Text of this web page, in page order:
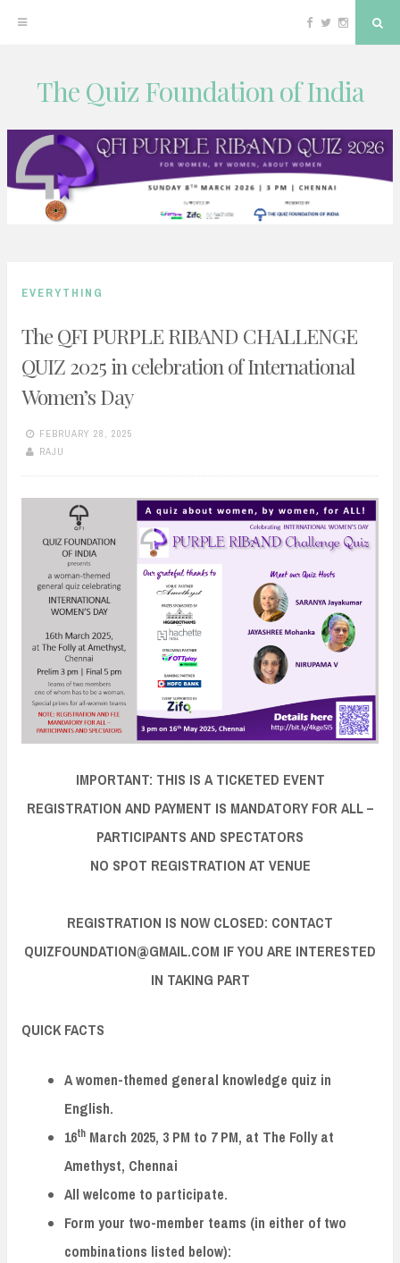
content
Facebook
TwitterInstagram
The Quiz Foundation of India
EVERYTHING
The QFI PURPLE RIBAND CHALLENGE
QUIZ 2025 in celebration of International
Women’s Day
FEBRUARY 28, 2025
RAJU
IMPORTANT: THIS IS A TICKETED EVENT
REGISTRATION AND PAYMENT IS MANDATORY FOR ALL –
PARTICIPANTS AND SPECTATORS
NO SPOT REGISTRATION AT VENUE
REGISTRATION IS NOW CLOSED: CONTACT
QUIZFOUNDATION@GMAIL.COM IF YOU ARE INTERESTED
IN TAKING PART
QUICK FACTS
A women-themed general knowledge quiz in
English.
16th March 2025, 3 PM to 7 PM, at The Folly at
Amethyst, Chennai
All welcome to participate.
Form your two-member teams (in either of two
combinations listed below):